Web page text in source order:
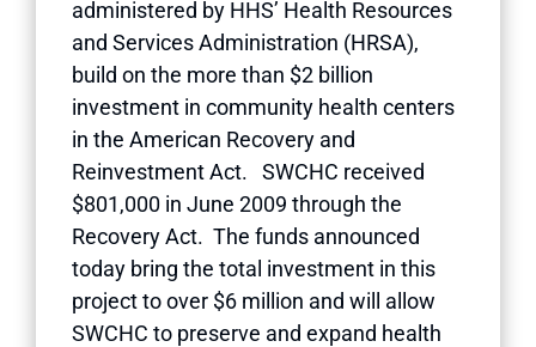
administered by HHS’ Health Resources
and Services Administration (HRSA),
build on the more than $2 billion
investment in community health centers
in the American Recovery and
Reinvestment Act. SWCHC received
$801,000 in June 2009 through the
Recovery Act. The funds announced
today bring the total investment in this
project to over $6 million and will allow
SWCHC to preserve and expand health